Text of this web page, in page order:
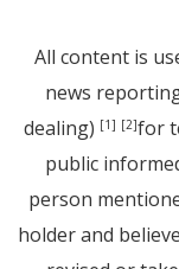
All content is
news
dealing) [1] [2]for
public
person
holder and